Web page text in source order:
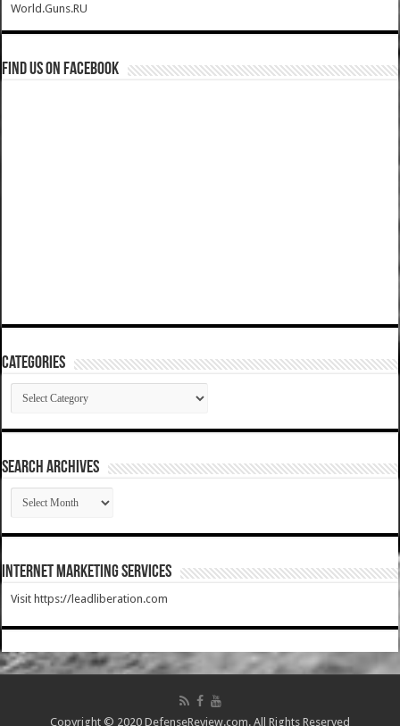
World.Guns.RU
Find us on Facebook
Categories
Categories
SEARCH ARCHIVES
SEARCH
ARCHIVES
Internet Marketing Services
Visit https://leadliberation.com
Copyright © 2020 DefenseReview.com. All Rights Reserved